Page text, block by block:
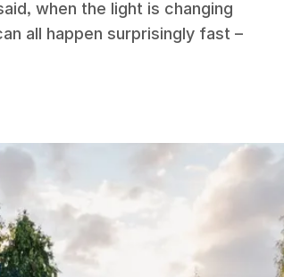
when the light is changing
all happen surprisingly fast –